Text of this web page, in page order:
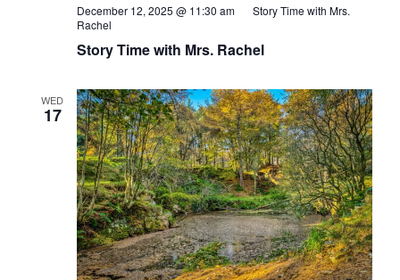
Story Time with Mrs. Rachel
December 12, 2025 @ 11:30 am
Story Time with Mrs.
Rachel
WED
17